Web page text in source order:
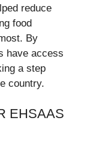
reduce
food
By
have access
a step
country.
EHSAAS